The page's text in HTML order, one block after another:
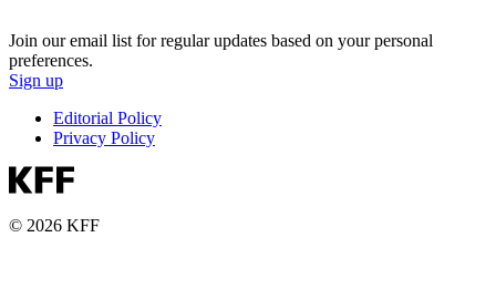
Join our email list for regular updates based on your personal
preferences.
Sign up
Editorial Policy
Privacy Policy
© 2026 KFF